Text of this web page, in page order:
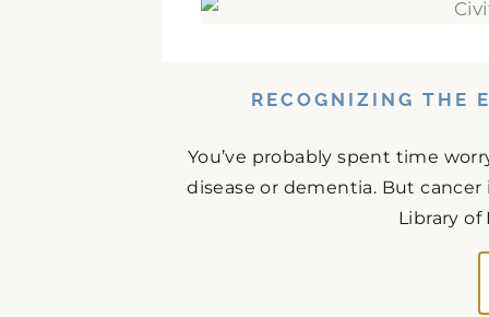
RECOGNIZING THE
You’ve probably spent time
disease or dementia. But
Library